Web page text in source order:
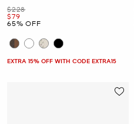
Was
$228
Now
$79
65% OFF
EXTRA 15% OFF WITH CODE EXTRA15